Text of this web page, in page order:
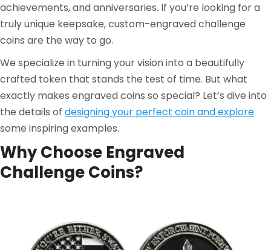
achievements, and anniversaries. If you’re looking for a
truly unique keepsake, custom-engraved challenge
coins are the way to go.
We specialize in turning your vision into a beautifully
crafted token that stands the test of time. But what
exactly makes engraved coins so special? Let’s dive into
the details of designing your perfect coin and explore
some inspiring examples.
Why Choose Engraved
Challenge Coins?